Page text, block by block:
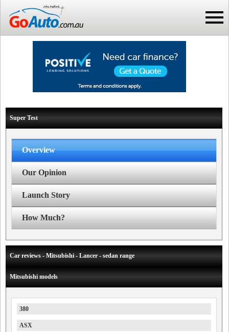
Super Test
Overview
Our Opinion
Launch Story
How Much?
Car reviews - Mitsubishi - Lancer - sedan range
Mitsubishi models
380
ASX